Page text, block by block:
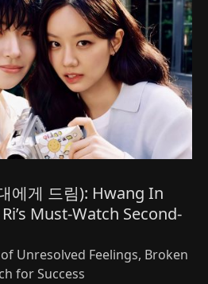
에게 드림): Hwang In
Must-Watch Second-
Unresolved Feelings, Broken
for Success